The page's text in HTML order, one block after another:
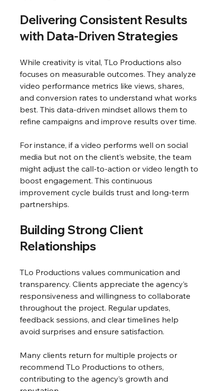
Delivering Consistent Results
with Data-Driven Strategies
While creativity is vital, TLo Productions also
focuses on measurable outcomes. They analyze
video performance metrics like views, shares,
and conversion rates to understand what works
best. This data-driven mindset allows them to
refine campaigns and improve results over time.
For instance, if a video performs well on social
media but not on the client’s website, the team
might adjust the call-to-action or video length to
boost engagement. This continuous
improvement cycle builds trust and long-term
partnerships.
Building Strong Client
Relationships
TLo Productions values communication and
transparency. Clients appreciate the agency’s
responsiveness and willingness to collaborate
throughout the project. Regular updates,
feedback sessions, and clear timelines help
avoid surprises and ensure satisfaction.
Many clients return for multiple projects or
recommend TLo Productions to others,
contributing to the agency’s growth and